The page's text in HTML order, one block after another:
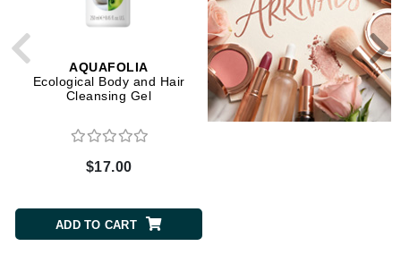
AQUAFOLIA
Ecological Body and Hair
Cleansing Gel
$17.00
ADD TO CART
AQUAFOLIA
Soft Mineral SPF 27